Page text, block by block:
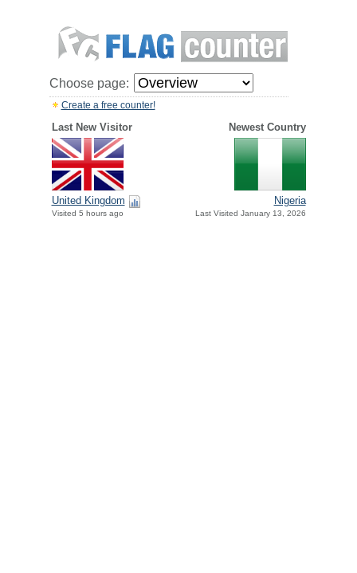
Choose page:
Create a free counter!
Last New Visitor Newest Country
United Kingdom
Visited 5 hours ago
Nigeria
Last Visited January 13, 2026